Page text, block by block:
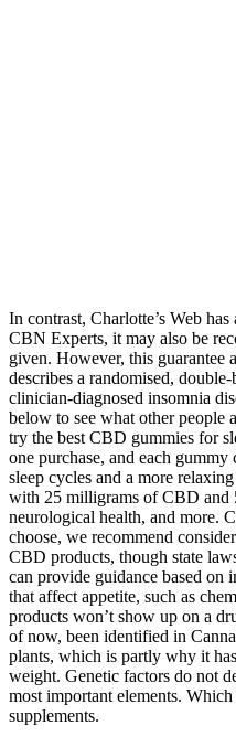
In contrast, Charlotte’s Web
CBN Experts, it may also be
given. However, this guarantee
describes a randomised,
clinician-diagnosed insomnia
below to see what other people
try the best CBD gummies for
one purchase, and each
sleep cycles and a more
with 25 milligrams of CBD and
neurological health, and more.
choose, we recommend
CBD products, though state
can provide guidance based on
that affect appetite, such as
products won’t show up on a
of now, been identified in
plants, which is partly why it
weight. Genetic factors do not
most important elements.
supplements.